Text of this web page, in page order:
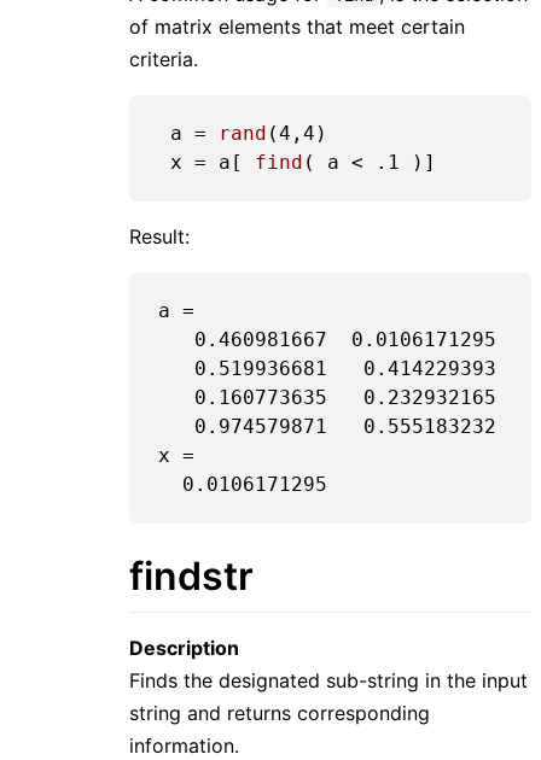
of matrix elements that meet certain
criteria.
a = rand (4 ,4 )
x = a[ find ( a < .1
Result:
a =
0.460981667
0.0106171295
0.519936681
0.414229393
0.160773635
0.232932165
0.974579871
0.555183232
x =
0.0106171295
findstr
Description
Finds the designated sub-string in the input
string and returns corresponding
information.